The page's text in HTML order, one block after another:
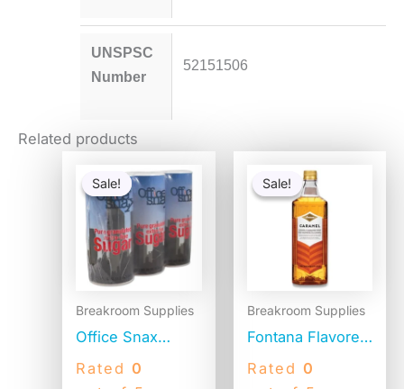
UNSPSC
Number
52151506
Related products
Sale!
Sale!
Breakroom Supplies
Office Snax
Reclosable
Canister of
Rated 0
price
was:
$12.75.
price
is:
$9.78.
Sale!
Sale!
Breakroom Supplies
Fontana Flavored
Coffee Syrup,
Caramel, 1 Liter
Rated 0
price
was:
$15.14.